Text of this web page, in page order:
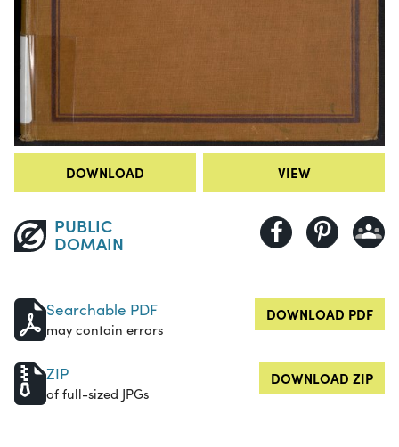
DOWNLOAD VIEW
PUBLIC
DOMAIN
Searchable PDF
may contain errors
DOWNLOAD PDF
ZIP
of full-sized JPGs
DOWNLOAD ZIP